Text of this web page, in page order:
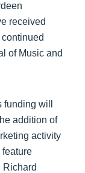
received
of Music and
will
addition of
activity
feature
Richard